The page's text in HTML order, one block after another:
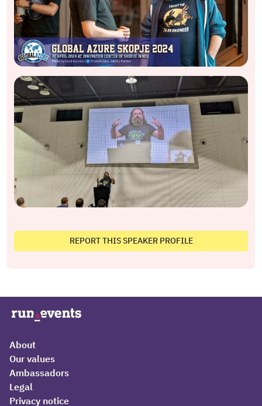
REPORT THIS SPEAKER PROFILE
About
Our values
Ambassadors
Legal
Privacy notice